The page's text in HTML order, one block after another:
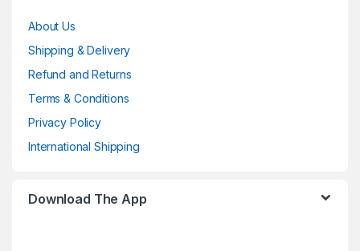
About Us
Shipping & Delivery
Refund and Returns
Terms & Conditions
Privacy Policy
International Shipping
Download The App